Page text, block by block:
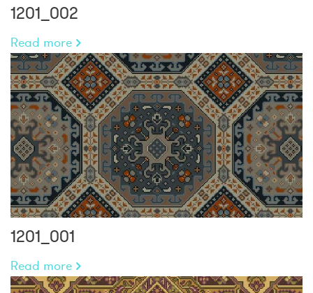
1201_002
Read more
1201_001
Read more